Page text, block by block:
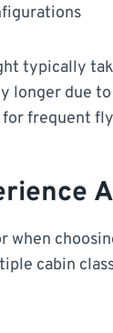
typically
longer due
frequent
when
cabin